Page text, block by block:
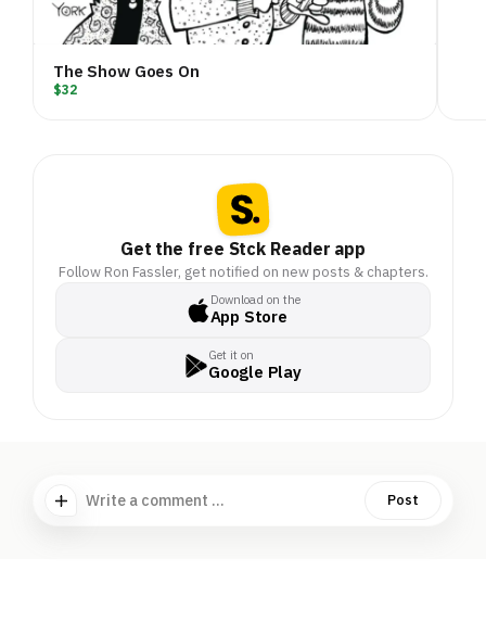
The Show Goes On
$32
Get the free Stck Reader app
Follow Ron Fassler, get notified on new posts & chapters.
Download on the
App Store
Get it on
Google Play
Write a comment ... Post